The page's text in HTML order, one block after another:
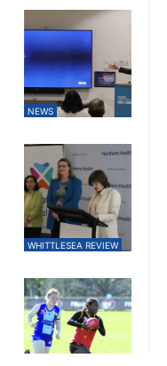
NEWS
WHITTLESEA REVIEW